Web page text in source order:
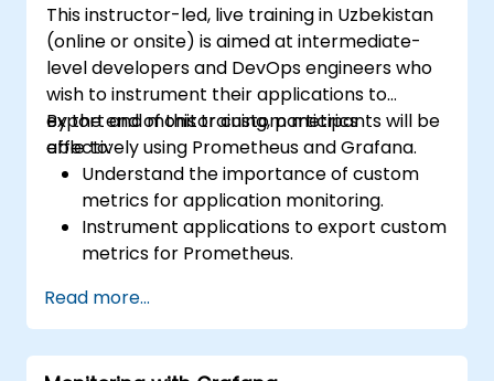
This instructor-led, live training in Uzbekistan
(online or onsite) is aimed at intermediate-
level developers and DevOps engineers who
wish to instrument their applications to
export and monitor custom metrics
effectively using Prometheus and Grafana.
By the end of this training, participants will be
able to:
Understand the importance of custom
metrics for application monitoring.
Instrument applications to export custom
metrics for Prometheus.
Grafana to visualize custom metrics.
Apply best practices for integrating
monitoring into the development
Read more...